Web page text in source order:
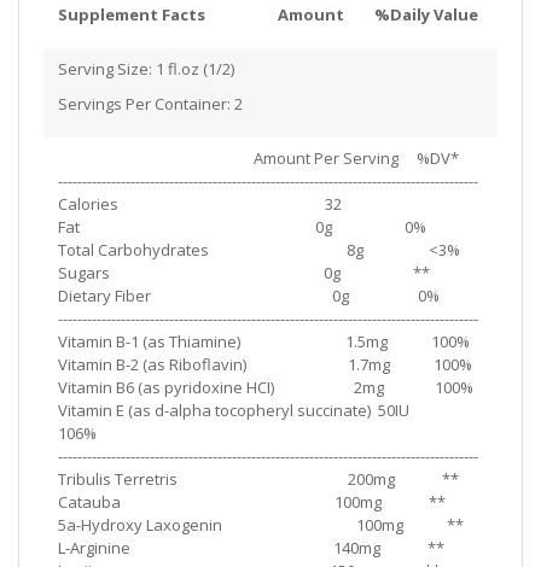
Supplement Facts Amount %Daily Value
Serving Size: 1 fl.oz (1/2)
Servings Per Container: 2
Amount Per Serving %DV*
---------------------------------------------------------------------------------------
Calories 32
Fat 0g 0%
Total Carbohydrates 8g <3%
Sugars 0g **
Dietary Fiber 0g 0%
---------------------------------------------------------------------------------------
Vitamin B-1 (as Thiamine) 1.5mg 100%
Vitamin B-2 (as Riboflavin) 1.7mg 100%
Vitamin B6 (as pyridoxine HCI) 2mg 100%
Vitamin E (as d-alpha tocopheryl succinate) 50IU
106%
---------------------------------------------------------------------------------------
Tribulis Terretris 200mg **
Catauba 100mg **
5a-Hydroxy Laxogenin 100mg **
L-Arginine 140mg **